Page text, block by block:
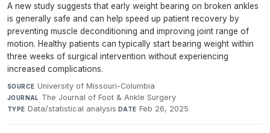
A new study suggests that early weight bearing on broken ankles
is generally safe and can help speed up patient recovery by
preventing muscle deconditioning and improving joint range of
motion. Healthy patients can typically start bearing weight within
three weeks of surgical intervention without experiencing
increased complications.
SOURCE University of Missouri-Columbia·
JOURNAL The Journal of Foot & Ankle Surgery·
TYPE Data/statistical analysis·DATE Feb 26, 2025